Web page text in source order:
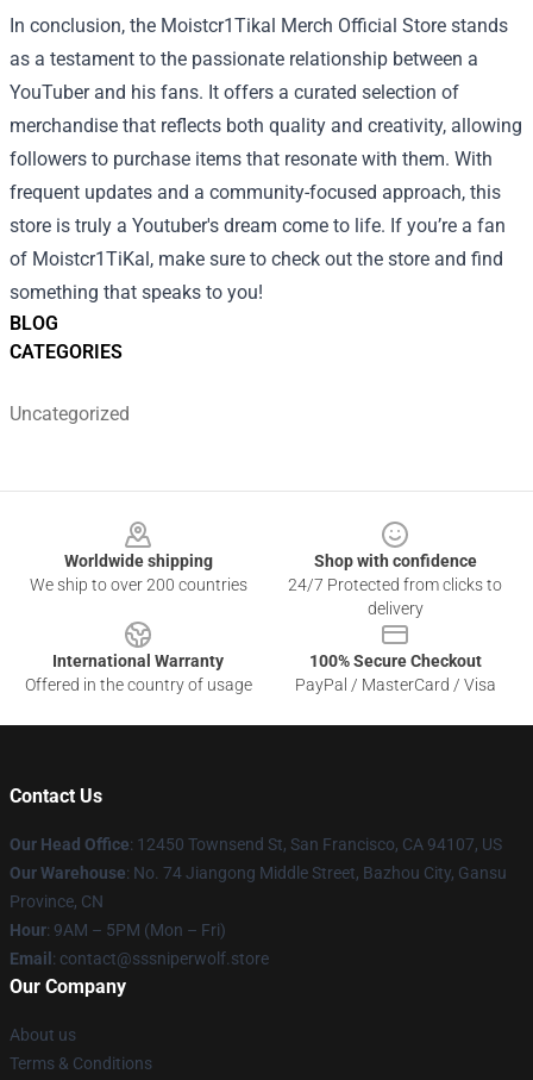
BLOG
CATEGORIES
Uncategorized
In conclusion, the Moistcr1Tikal Merch Official Store stands
as a testament to the passionate relationship between a
YouTuber and his fans. It offers a curated selection of
merchandise that reflects both quality and creativity, allowing
followers to purchase items that resonate with them. With
frequent updates and a community-focused approach, this
store is truly a Youtuber's dream come to life. If you’re a fan
of Moistcr1TiKal, make sure to check out the store and find
something that speaks to you!
Worldwide shipping
We ship to over 200 countries
Shop with confidence
24/7 Protected from clicks to
delivery
International Warranty
Offered in the country of usage
100% Secure Checkout
PayPal / MasterCard / Visa
Contact Us
Our Head Office: 12450 Townsend St, San Francisco, CA 94107, US
Our Warehouse: No. 74 Jiangong Middle Street, Bazhou City, Gansu
Province, CN
Hour: 9AM – 5PM (Mon – Fri)
Email : contact@sssniperwolf.store
Our Company
About us
Terms & Conditions